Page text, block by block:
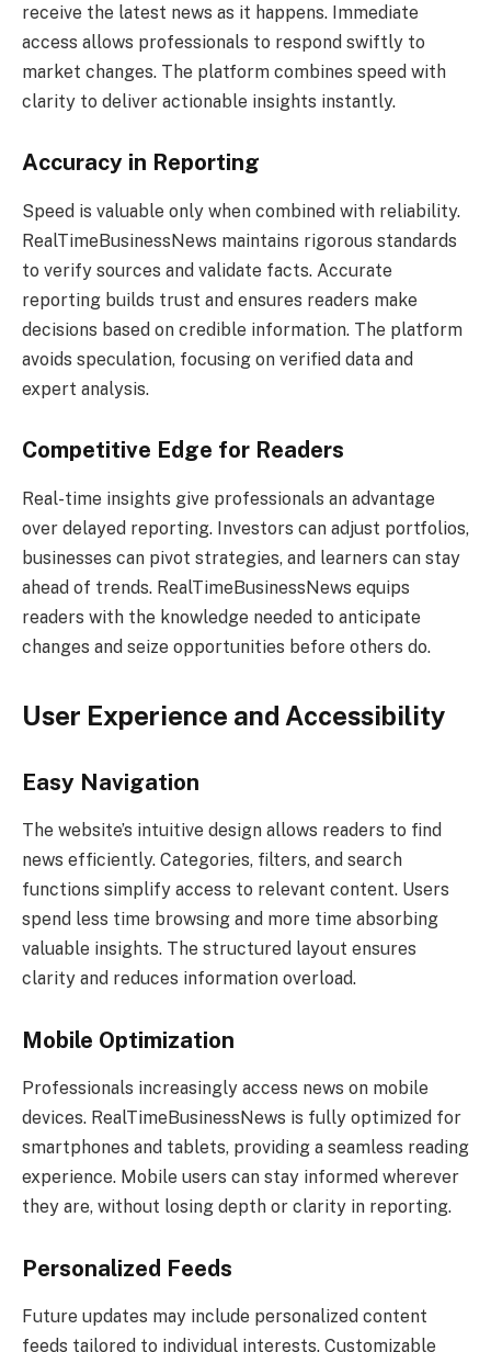
receive the latest news as it happens. Immediate
access allows professionals to respond swiftly to
market changes. The platform combines speed with
clarity to deliver actionable insights instantly.
Accuracy in Reporting
Speed is valuable only when combined with reliability.
RealTimeBusinessNews maintains rigorous standards
to verify sources and validate facts. Accurate
reporting builds trust and ensures readers make
decisions based on credible information. The platform
avoids speculation, focusing on verified data and
expert analysis.
Competitive Edge for Readers
Real-time insights give professionals an advantage
over delayed reporting. Investors can adjust portfolios,
businesses can pivot strategies, and learners can stay
ahead of trends. RealTimeBusinessNews equips
readers with the knowledge needed to anticipate
changes and seize opportunities before others do.
User Experience and Accessibility
Easy Navigation
The website’s intuitive design allows readers to find
news efficiently. Categories, filters, and search
functions simplify access to relevant content. Users
spend less time browsing and more time absorbing
valuable insights. The structured layout ensures
clarity and reduces information overload.
Mobile Optimization
Professionals increasingly access news on mobile
devices. RealTimeBusinessNews is fully optimized for
smartphones and tablets, providing a seamless reading
experience. Mobile users can stay informed wherever
they are, without losing depth or clarity in reporting.
Personalized Feeds
Future updates may include personalized content
feeds tailored to individual interests. Customizable